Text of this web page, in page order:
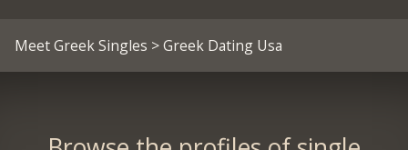
Meet Greek Singles > Greek Dating Usa